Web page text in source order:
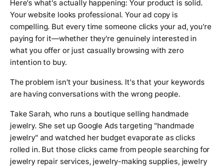
Here's what's actually happening: Your product is solid.
Your website looks professional. Your ad copy is
compelling. But every time someone clicks your ad, you're
paying for it—whether they're genuinely interested in
what you offer or just casually browsing with zero
intention to buy.
The problem isn't your business. It's that your keywords
are having conversations with the wrong people.
Take Sarah, who runs a boutique selling handmade
jewelry. She set up Google Ads targeting "handmade
jewelry" and watched her budget evaporate as clicks
rolled in. But those clicks came from people searching for
jewelry repair services, jewelry-making supplies, jewelry